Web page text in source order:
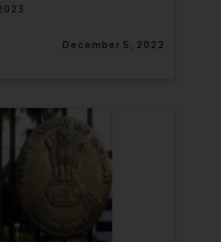
December 5, 2022